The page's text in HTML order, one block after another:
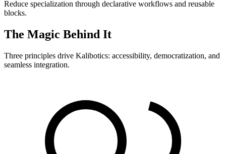
Reduce specialization through declarative workflows and reusable
blocks.
The Magic Behind It
Three principles drive Kalibotics: accessibility, democratization, and
seamless integration.